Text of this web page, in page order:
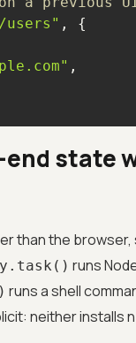
end state
than the
runs
runs a shell
neither installs